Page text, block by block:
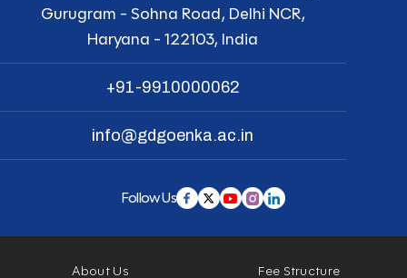
Gurugram - Sohna Road, Delhi NCR,
Haryana - 122103, India
+91-9910000062
info@gdgoenka.ac.in
Follow Us
About Us Fee Structure